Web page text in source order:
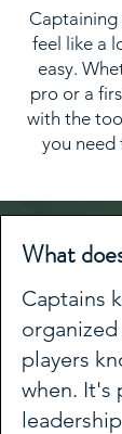
Captaining
feel like a
easy.
pro or a
with the
you need
What
Captains
organized
players
when. It's